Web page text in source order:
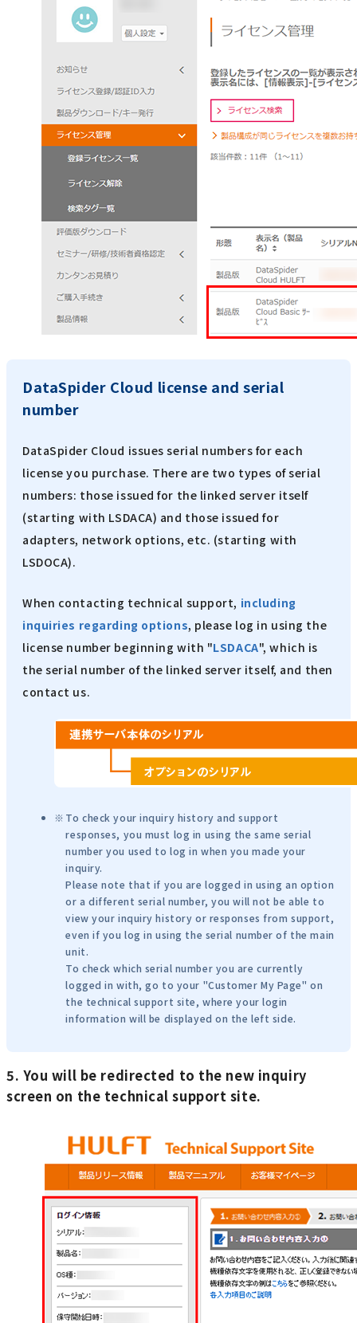
DataSpider Cloud license and serial
number
DataSpider Cloud issues serial numbers for each
license you purchase. There are two types of serial
numbers: those issued for the linked server itself
(starting with LSDACA) and those issued for
adapters, network options, etc. (starting with
LSDOCA).
When contacting technical support, including
inquiries regarding options, please log in using the
license number beginning with "LSDACA", which is
the serial number of the linked server itself, and then
contact us.
To check your inquiry history and support
responses, you must log in using the same serial
number you used to log in when you made your
inquiry.
Please note that if you are logged in using an option
or a different serial number, you will not be able to
view your inquiry history or responses from support,
even if you log in using the serial number of the main
unit.
To check which serial number you are currently
logged in with, go to your "Customer My Page" on
the technical support site, where your login
information will be displayed on the left side.
5. You will be redirected to the new inquiry
screen on the technical support site.